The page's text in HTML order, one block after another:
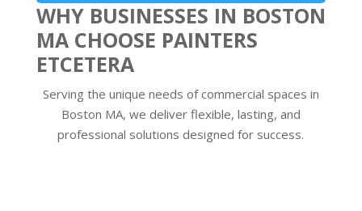
WHY BUSINESSES IN BOSTON
MA CHOOSE PAINTERS
ETCETERA
Serving the unique needs of commercial spaces in
Boston MA, we deliver flexible, lasting, and
professional solutions designed for success.